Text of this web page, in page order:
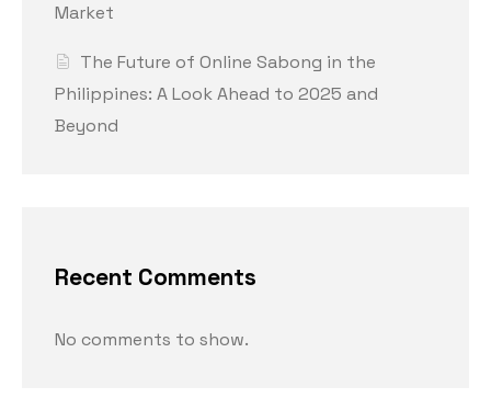
Market
The Future of Online Sabong in the
Philippines: A Look Ahead to 2025 and
Beyond
Recent Comments
No comments to show.